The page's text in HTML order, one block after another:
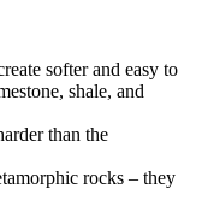
softer and easy to
shale, and
than the
rocks – they